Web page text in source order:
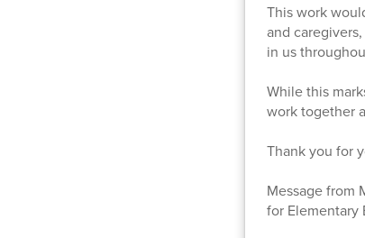
This work
and
in us
While this
work together
Thank you for
Message from
for Elementary